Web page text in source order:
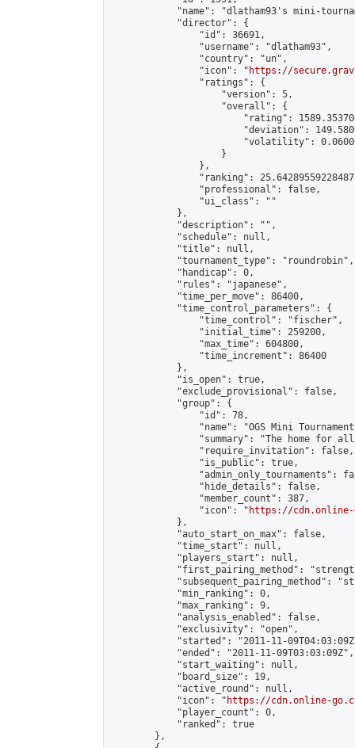
"name": "dlatham93's mini-
            "director": {
                "id": 36691,
                "username": "dlatham93",
                "country": "un",
                "icon": "
https://
                "ratings": {
                    "version": 5,
                    "overall": {
"rating":
"deviation":
"volatility":
                    }
                },
"ranking":
                "professional": false,
                "ui_class": ""
            },
            "description": "",
            "schedule": null,
            "title": null,
            "tournament_type": "roundrobin",
            "handicap": 0,
            "rules": "japanese",
            "time_per_move": 86400,
            "time_control_parameters": {
                "time_control": "fischer",
                "initial_time": 259200,
                "max_time": 604800,
                "time_increment": 86400
            },
            "is_open": true,
            "exclude_provisional": false,
            "group": {
                "id": 78,
"name": "OGS Mini
"summary": "The home for
                "require_invitation": false,
                "is_public": true,
"admin_only_tournaments":
                "hide_details": false,
                "member_count": 387,
                "icon": "
https://cdn.online-
            },
            "auto_start_on_max": false,
            "time_start": null,
            "players_start": null,
"first_pairing_method":
"subsequent_pairing_method":
            "min_ranking": 0,
            "max_ranking": 9,
            "analysis_enabled": false,
            "exclusivity": "open",
"started": "2011-11-
            "ended": "2011-11-09T03:03:09Z",
            "start_waiting": null,
            "board_size": 19,
            "active_round": null,
            "icon": "
https://cdn.online-
            "player_count": 0,
            "ranked": true
        },